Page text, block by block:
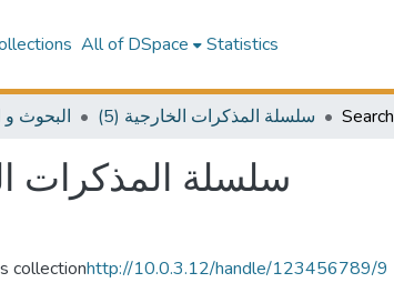
All of DSpace Statistics
(1) البحوث (5) سلسلة المذكرات الخارجية Search
(5) سلسلة المذكرات
collectionhttp://10.0.3.12/handle/123456789/9